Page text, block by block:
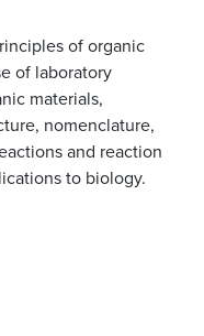
of organic
of laboratory
materials,
nomenclature,
and reaction
to biology.